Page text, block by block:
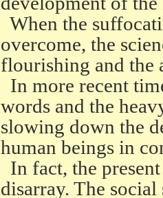
When the
overcome, the
flourishing and the
In more recent
words and the
slowing down the
human beings in
In fact, the
disarray. The